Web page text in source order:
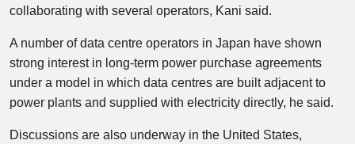
collaborating with several operators, Kani said.
A number of data centre operators in Japan have shown
strong interest in long-term power purchase agreements
under a model in which data centres are built adjacent to
power plants and supplied with electricity directly, he said.
Discussions are also underway in the United States,